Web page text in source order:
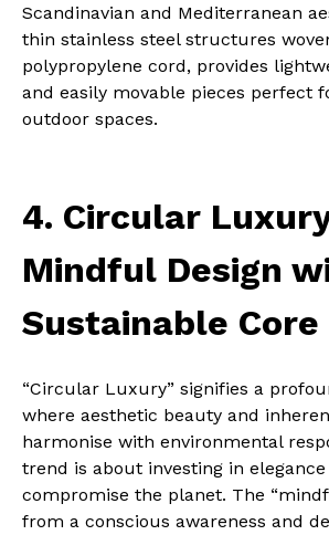
Scandinavian and Mediterranean
thin stainless steel structures
polypropylene cord, provides
and easily movable pieces perfect
outdoor spaces.
4. Circular
Mindful Design
Sustainable Core
“Circular Luxury” signifies a
where aesthetic beauty and
harmonise with environmental
trend is about investing in elegance
compromise the planet. The
from a conscious awareness and